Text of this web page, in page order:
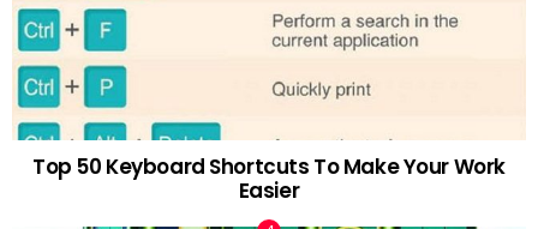
Top 50 Keyboard Shortcuts To Make Your Work
Easier